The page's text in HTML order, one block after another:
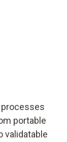
portable
validatable